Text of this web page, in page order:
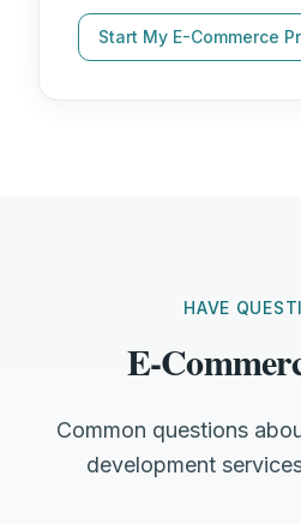
Start My E-Commerce
HAVE
E-
Common questions
development